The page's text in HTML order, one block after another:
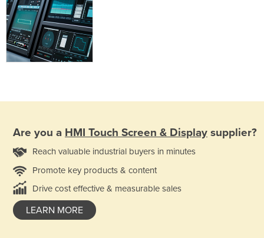
Are you a HMI Touch Screen & Display supplier?
Reach valuable industrial buyers in minutes
Promote key products & content
Drive cost effective & measurable sales
LEARN MORE